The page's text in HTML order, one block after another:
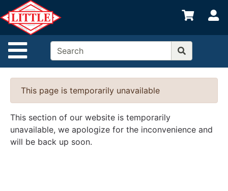
Site Navigation
Shop
departments
Advanced
Search
Home
Departments
Brands
Credit App
This page is temporarily unavailable
This section of our website is temporarily
unavailable, we apologize for the inconvenience and
will be back up soon.